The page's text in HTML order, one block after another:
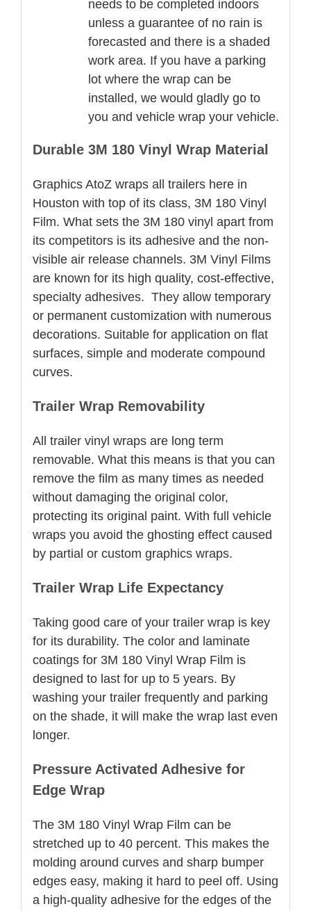
needs to be completed indoors
unless a guarantee of no rain is
forecasted and there is a shaded
work area. If you have a parking
lot where the wrap can be
installed, we would gladly go to
you and vehicle wrap your vehicle.
Durable 3M 180 Vinyl Wrap Material
Graphics AtoZ wraps all trailers here in
Houston with top of its class, 3M 180 Vinyl
Film. What sets the 3M 180 vinyl apart from
its competitors is its adhesive and the non-
visible air release channels. 3M Vinyl Films
are known for its high quality, cost-effective,
specialty adhesives. They allow temporary
or permanent customization with numerous
decorations. Suitable for application on flat
surfaces, simple and moderate compound
curves.
Trailer Wrap Removability
All trailer vinyl wraps are long term
removable. What this means is that you can
remove the film as many times as needed
without damaging the original color,
protecting its original paint. With full vehicle
wraps you avoid the ghosting effect caused
by partial or custom graphics wraps.
Trailer Wrap Life Expectancy
Taking good care of your trailer wrap is key
for its durability. The color and laminate
coatings for 3M 180 Vinyl Wrap Film is
designed to last for up to 5 years. By
washing your trailer frequently and parking
on the shade, it will make the wrap last even
longer.
Pressure Activated Adhesive for
Edge Wrap
The 3M 180 Vinyl Wrap Film can be
stretched up to 40 percent. This makes the
molding around curves and sharp bumper
edges easy, making it hard to peel off. Using
a high-quality adhesive for the edges of the